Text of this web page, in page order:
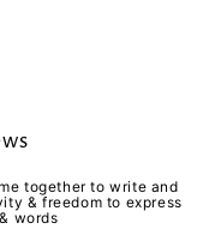
together to write and
& freedom to express
words